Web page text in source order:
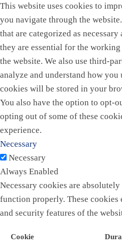
This website uses cookies to
you navigate through the
that are categorized as
they are essential for the
the website. We also use third-
analyze and understand how you
cookies will be stored in your
You also have the option to opt-
opting out of some of these
experience.
Necessary
Necessary
Always Enabled
Necessary cookies are
function properly. These
and security features of the
Cookie